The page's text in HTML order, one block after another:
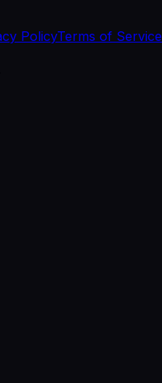
PolicyTerms of Service